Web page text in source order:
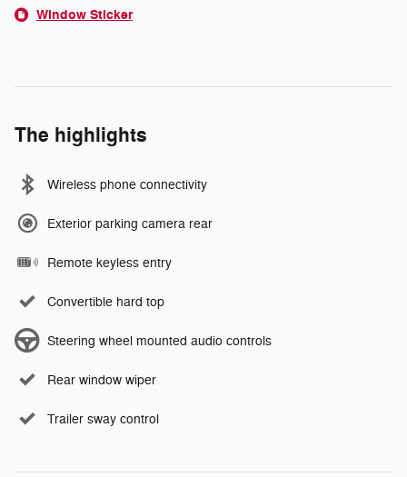
Window Sticker
The highlights
Wireless phone connectivity
Exterior parking camera rear
Remote keyless entry
Convertible hard top
Steering wheel mounted audio controls
Rear window wiper
Trailer sway control